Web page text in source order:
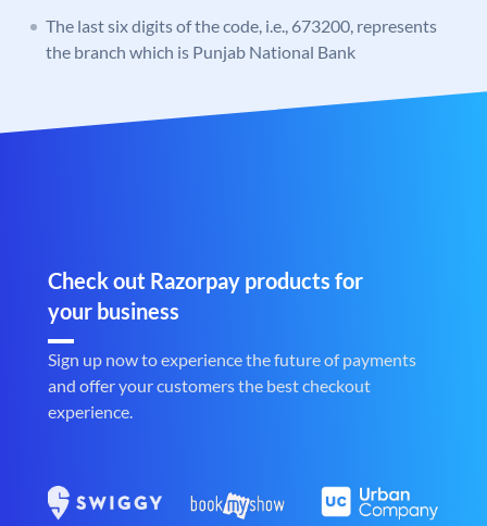
The last six digits of the code, i.e., 673200, represents
the branch which is Punjab National Bank
Check out Razorpay products for
your business
Sign up now to experience the future of payments
and offer your customers the best checkout
experience.